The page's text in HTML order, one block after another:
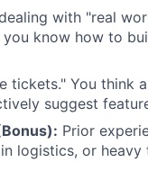
with "real
know how to
tickets." You think
suggest
Prior
logistics, or